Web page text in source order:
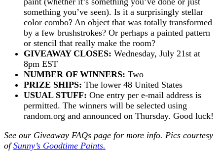
something you’ve seen). Is it a surprisingly stellar
color combo? An object that was totally transformed
by a few brushstrokes? Or perhaps a painted pattern
or stencil that really make the room?
GIVEAWAY CLOSES: Wednesday, July 21st at
8pm EST
NUMBER OF WINNERS: Two
PRIZE SHIPS: The lower 48 United States
USUAL STUFF: One entry per e-mail address is
permitted. The winners will be selected using
random.org and announced on Thursday. Good luck!
See our Giveaway FAQs page for more info. Pics courtesy
ofSunny’s Goodtime Paints.